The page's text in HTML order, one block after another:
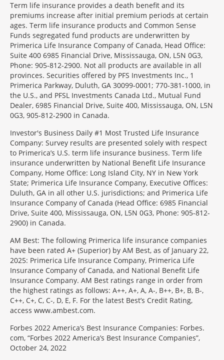
Term life insurance provides a death benefit and its
premiums increase after initial premium periods at certain
ages. Term life insurance products and Common Sense
Funds segregated fund products are underwritten by
Primerica Life Insurance Company of Canada, Head Office:
Suite 400 6985 Financial Drive, Mississauga, ON, L5N 0G3,
Phone: 905-812-2900. Not all products are available in all
provinces. Securities offered by PFS Investments Inc., 1
Primerica Parkway, Duluth, GA 30099-0001; 770-381-1000, in
the U.S., and PFSL Investments Canada Ltd., Mutual Fund
Dealer, 6985 Financial Drive, Suite 400, Mississauga, ON, L5N
0G3, 905-812-2900 in Canada.
Investor's Business Daily #1 Most Trusted Life Insurance
Company: Survey results are presented solely with respect
to Primerica’s U.S. term life insurance business. Term life
insurance underwritten by National Benefit Life Insurance
Company, Home Office: Long Island City, NY in New York
State; Primerica Life Insurance Company, Executive Offices:
Duluth, GA in all other U.S. jurisdictions; and Primerica Life
Insurance Company of Canada (Head Office: 6985 Financial
Drive, Suite 400, Mississauga, ON, L5N 0G3, Phone: 905-812-
2900) in Canada.
AM Best: The following Primerica life insurance companies
have been rated A+ (Superior) by AM Best, as of January 22,
2025: Primerica Life Insurance Company, Primerica Life
Insurance Company of Canada, and National Benefit Life
Insurance Company. AM Best ratings range in order from
the highest ratings as follows: A++, A+, A, A-, B++, B+, B, B-,
C++, C+, C, C-, D, E, F. For the latest Best’s Credit Rating,
access www.ambest.com.
Forbes 2022 America’s Best Insurance Companies: Forbes.
com, “Forbes 2022 America’s Best Insurance Companies”,
October 24, 2022